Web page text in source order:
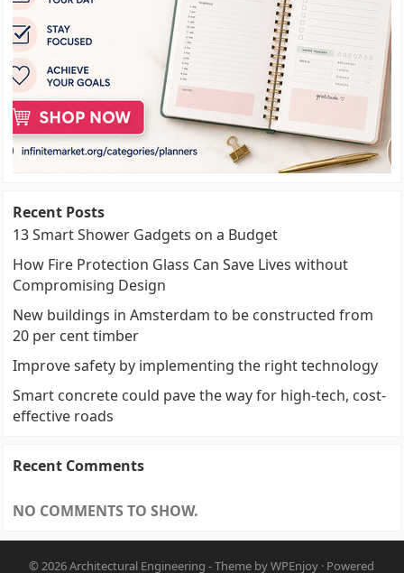
Recent Posts
13 Smart Shower Gadgets on a Budget
How Fire Protection Glass Can Save Lives without
Compromising Design
New buildings in Amsterdam to be constructed from
20 per cent timber
Improve safety by implementing the right technology
Smart concrete could pave the way for high-tech, cost-
effective roads
Recent Comments
NO COMMENTS TO SHOW.
© 2026Architectural Engineering - Theme byWPEnjoy · Powered